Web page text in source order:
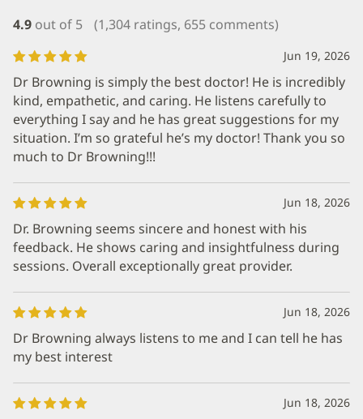
4.9 out of 5 (1,304 ratings, 655 comments)
Jun 19, 2026
Dr Browning is simply the best doctor! He is incredibly
kind, empathetic, and caring. He listens carefully to
everything I say and he has great suggestions for my
situation. I’m so grateful he’s my doctor! Thank you so
much to Dr Browning!!!
Jun 18, 2026
Dr. Browning seems sincere and honest with his
feedback. He shows caring and insightfulness during
sessions. Overall exceptionally great provider.
Jun 18, 2026
Dr Browning always listens to me and I can tell he has
my best interest
Jun 18, 2026